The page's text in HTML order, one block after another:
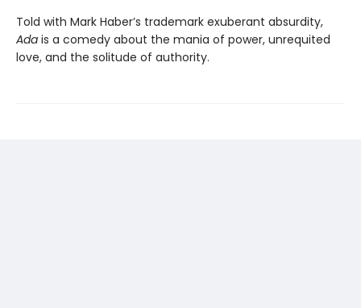
Told with Mark Haber’s trademark exuberant absurdity,
Ada is a comedy about the mania of power, unrequited
love, and the solitude of authority.